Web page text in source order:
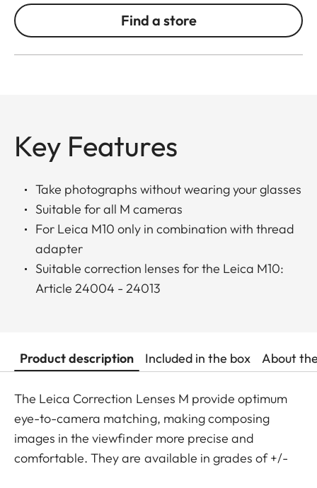
Find a store
Key Features
Take photographs without wearing your glasses
Suitable for all M cameras
For Leica M10 only in combination with thread
adapter
Suitable correction lenses for the Leica M10:
Article 24004 - 24013
Product description Included in the box About
The Leica Correction Lenses M provide optimum
eye-to-camera matching, making composing
images in the viewfinder more precise and
comfortable. They are available in grades of +/-